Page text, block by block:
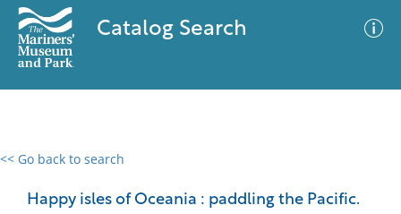
Catalog Search
<< Go back to search
Happy isles of Oceania : paddling the Pacific.
0 results